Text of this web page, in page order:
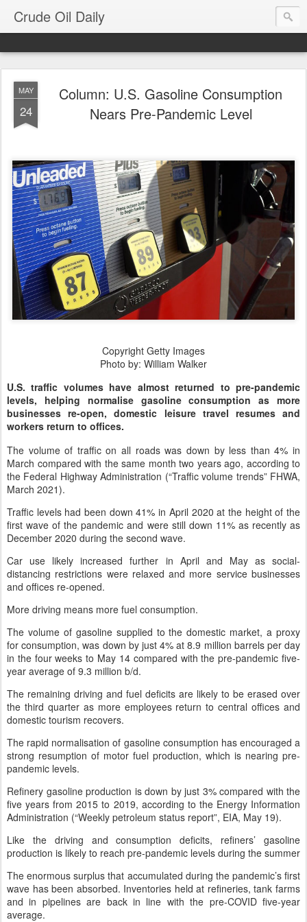
Crude Oil Daily
MAY
24
Column: U.S. Gasoline Consumption
Nears Pre-Pandemic Level
Copyright Getty Images
Photo by: William Walker
U.S. traffic volumes have almost returned to pre-pandemic
levels, helping normalise gasoline consumption as more
businesses re-open, domestic leisure travel resumes and
workers return to offices.
The volume of traffic on all roads was down by less than 4% in
March compared with the same month two years ago, according to
the Federal Highway Administration (“Traffic volume trends” FHWA,
March 2021).
Traffic levels had been down 41% in April 2020 at the height of the
first wave of the pandemic and were still down 11% as recently as
December 2020 during the second wave.
Car use likely increased further in April and May as social-
distancing restrictions were relaxed and more service businesses
and offices re-opened.
More driving means more fuel consumption.
The volume of gasoline supplied to the domestic market, a proxy
for consumption, was down by just 4% at 8.9 million barrels per day
in the four weeks to May 14 compared with the pre-pandemic five-
year average of 9.3 million b/d.
The remaining driving and fuel deficits are likely to be erased over
the third quarter as more employees return to central offices and
domestic tourism recovers.
The rapid normalisation of gasoline consumption has encouraged a
strong resumption of motor fuel production, which is nearing pre-
pandemic levels.
Refinery gasoline production is down by just 3% compared with the
five years from 2015 to 2019, according to the Energy Information
Administration (“Weekly petroleum status report”, EIA, May 19).
Like the driving and consumption deficits, refiners’ gasoline
production is likely to reach pre-pandemic levels during the summer
The enormous surplus that accumulated during the pandemic’s first
wave has been absorbed. Inventories held at refineries, tank farms
and in pipelines are back in line with the pre-COVID five-year
average.